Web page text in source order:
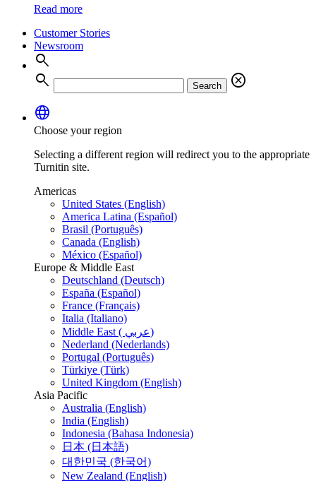
Read more
Customer Stories
Newsroom
search
search
Search
cancel
language
Choose your region
Selecting a different region will redirect you to the appropriate
Turnitin site.
Americas
United States (English)
America Latina (Español)
Brasil (Português)
Canada (English)
México (Español)
Europe & Middle East
Deutschland (Deutsch)
España (Español)
France (Français)
Italia (Italiano)
Middle East ( عربي)
Nederland (Nederlands)
Portugal (Português)
Türkiye (Türk)
United Kingdom (English)
Asia Pacific
Australia (English)
India (English)
Indonesia (Bahasa Indonesia)
日本 (日本語)
대한민국 (한국어)
New Zealand (English)